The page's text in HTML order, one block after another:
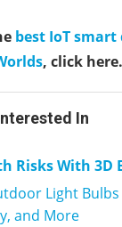
best IoT smart
, click here.
In
Risks With 3D
Light
and More